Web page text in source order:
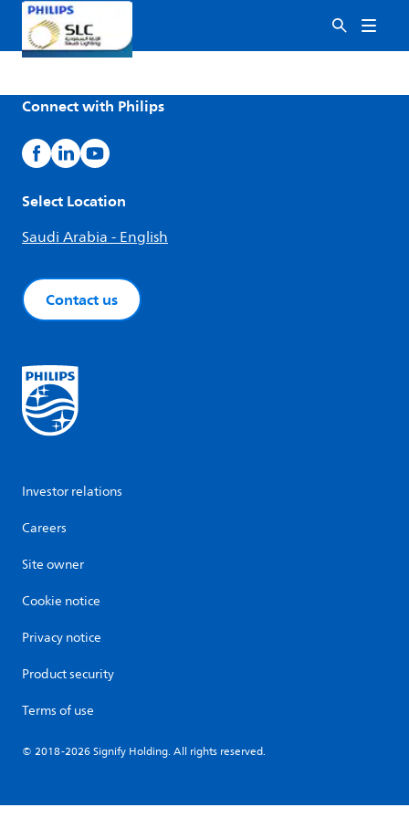
Connect with Philips
Select Location
Saudi Arabia - English
Contact us
Investor relations
Careers
Site owner
Cookie notice
Privacy notice
Product security
Terms of use
© 2018-2026 Signify Holding. All rights reserved.